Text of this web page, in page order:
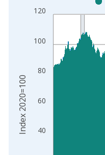
Bar chart with 2 data series.
View as data table, Chart
The chart has 1 X axis
The chart has 2 Y axes
40
60
80
100
120
Index 2020=100